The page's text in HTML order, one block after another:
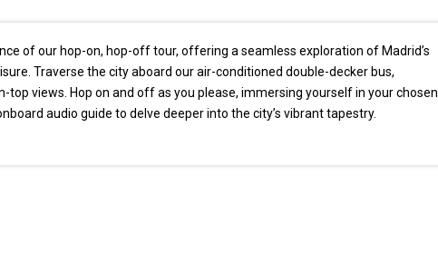
of our hop-on, hop-off tour, offering a seamless exploration of Madrid’s
Traverse the city aboard our air-conditioned double-decker bus,
top views. Hop on and off as you please, immersing yourself in your chosen
audio guide to delve deeper into the city’s vibrant tapestry.